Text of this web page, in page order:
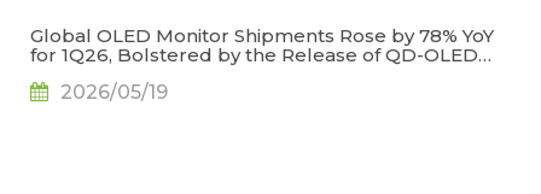
Global OLED Monitor Shipments Rose by 78% YoY
for 1Q26, Bolstered by the Release of QD-OLED
2026/05/19